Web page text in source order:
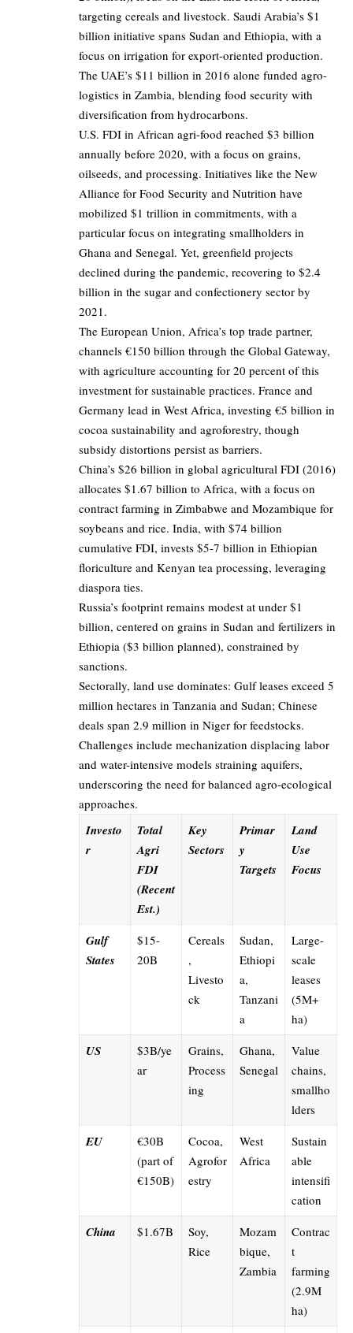
targeting cereals and livestock. Saudi Arabia’s $1
billion initiative spans Sudan and Ethiopia, with a
focus on irrigation for export-oriented production.
The UAE’s $11 billion in 2016 alone funded agro-
logistics in Zambia, blending food security with
diversification from hydrocarbons.
U.S. FDI in African agri-food reached $3 billion
annually before 2020, with a focus on grains,
oilseeds, and processing. Initiatives like the New
Alliance for Food Security and Nutrition have
mobilized $1 trillion in commitments, with a
particular focus on integrating smallholders in
Ghana and Senegal. Yet, greenfield projects
declined during the pandemic, recovering to $2.4
billion in the sugar and confectionery sector by
2021.
The European Union, Africa’s top trade partner,
channels €150 billion through the Global Gateway,
with agriculture accounting for 20 percent of this
investment for sustainable practices. France and
Germany lead in West Africa, investing €5 billion in
cocoa sustainability and agroforestry, though
subsidy distortions persist as barriers.
China’s $26 billion in global agricultural FDI (2016)
allocates $1.67 billion to Africa, with a focus on
contract farming in Zimbabwe and Mozambique for
soybeans and rice. India, with $74 billion
cumulative FDI, invests $5-7 billion in Ethiopian
floriculture and Kenyan tea processing, leveraging
diaspora ties.
Russia’s footprint remains modest at under $1
billion, centered on grains in Sudan and fertilizers in
Ethiopia ($3 billion planned), constrained by
sanctions.
Sectorally, land use dominates: Gulf leases exceed 5
million hectares in Tanzania and Sudan; Chinese
deals span 2.9 million in Niger for feedstocks.
Challenges include mechanization displacing labor
and water-intensive models straining aquifers,
underscoring the need for balanced agro-ecological
approaches.
Investo
r
Total
Agri
FDI
(Recent
Est.)
Key
Sectors
Primar
y
Targets
Land
Use
Focus
Gulf
States
$15-
20B
Cereals
,
Livesto
ck
Sudan,
Ethiopi
a,
Tanzani
a
Large-
scale
leases
(5M+
ha)
US
$3B/ye
ar
Grains,
Process
ing
Ghana,
Senegal
Value
chains,
smallho
lders
EU
€30B
(part of
€150B)
Cocoa,
Agrofor
estry
West
Africa
Sustain
able
intensifi
cation
China $1.67B
Soy,
Rice
Mozam
bique,
Zambia
Contrac
t
farming
(2.9M
ha)